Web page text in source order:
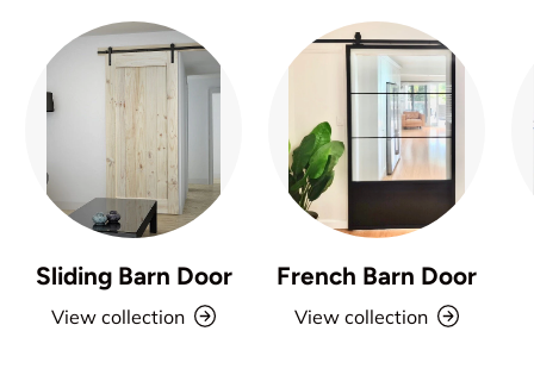
Sliding Barn Door
View collection
French Barn Door
View collection